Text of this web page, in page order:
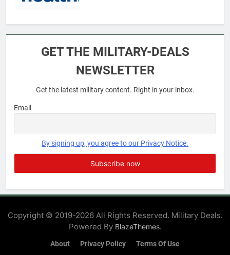
6
FINANCES
EDUCATION
EDUCATION
Military Discounts: 4th of July
GET THE MILITARY-DEALS
NEWSLETTER
Get the latest military content. Right in your inbox.
Email
By signing up, you agree to our Privacy Notice.
Copyright © 2019-2026 All Rights Reserved. Military Deals.
Powered By BlazeThemes.
About Privacy Policy Terms Of Use